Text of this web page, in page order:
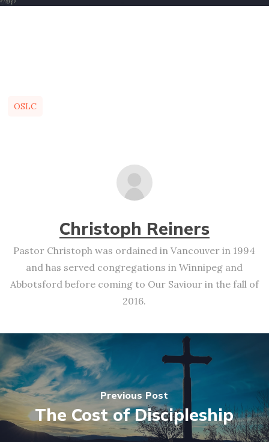
OSLC
Christoph Reiners
Pastor Christoph was ordained in Vancouver in 1994
and has served congregations in Winnipeg and
Abbotsford before coming to Our Saviour in the fall of
2016.
Previous Post
The Cost of Discipleship